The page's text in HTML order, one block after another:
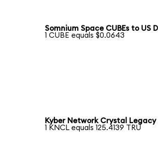
Somnium Space CUBEs to US
1 CUBE equals $0.0643
Kyber Network Crystal Legacy
1 KNCL equals 125.4139 TRU